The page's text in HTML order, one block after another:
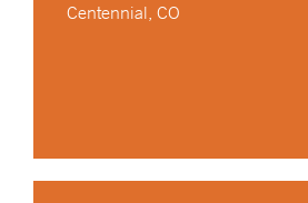
Centennial, CO